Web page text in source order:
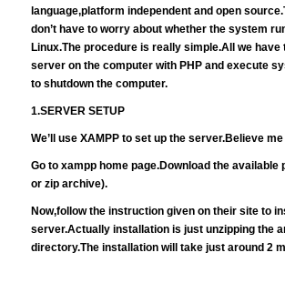
language,platform independent and open
don’t have to worry about whether the system
Linux.The procedure is really simple.All we have
server on the computer with PHP and execute
to shutdown the computer.
1.SERVER SETUP
We’ll use XAMPP to set up the server.Believe
Go to xampp home page.Download the available
or zip archive).
Now,follow the instruction given on their site to
server.Actually installation is just unzipping the
directory.The installation will take just around 2